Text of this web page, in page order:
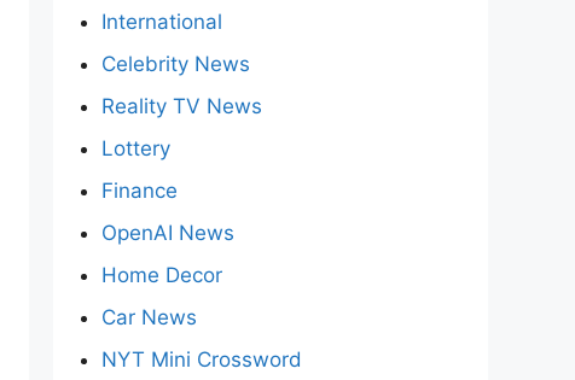
International
Celebrity News
Reality TV News
Lottery
Finance
OpenAI News
Home Decor
Car News
NYT Mini Crossword